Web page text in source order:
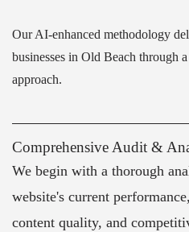
Our AI-enhanced methodology
businesses in Old Beach through
approach.
Comprehensive Audit &
We begin with a thorough
website's current
content quality, and